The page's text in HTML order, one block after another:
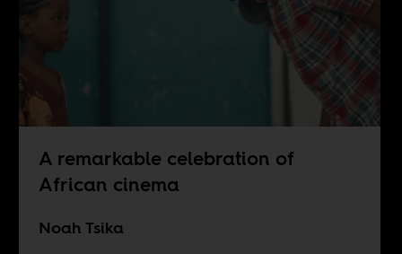
A remarkable celebration of
African cinema
Noah Tsika